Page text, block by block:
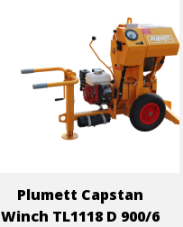
Plumett Capstan
Winch TL1118 D 900/6